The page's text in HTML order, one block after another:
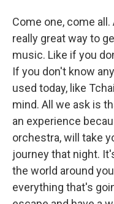
Come one, come
really great way to
music. Like if you
If you don't know
used today, like
mind. All we ask is
an experience
orchestra, will take
journey that night.
the world around
everything that's